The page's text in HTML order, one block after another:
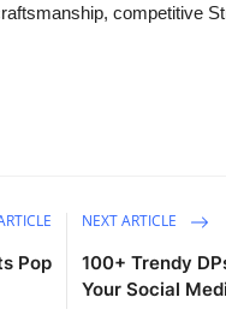
competitive
Pop
NEXT ARTICLE
100+ Trendy
Your Social